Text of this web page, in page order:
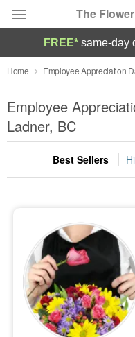
The
Deal of the Day
Summer Featured
Occasions
Birthday
Sympathy and Funeral
Flowers, Plants & Gifts
Our Shop
FREE* same-day
Home Employee Appreciation
Employee
Ladner, BC
Best Sellers